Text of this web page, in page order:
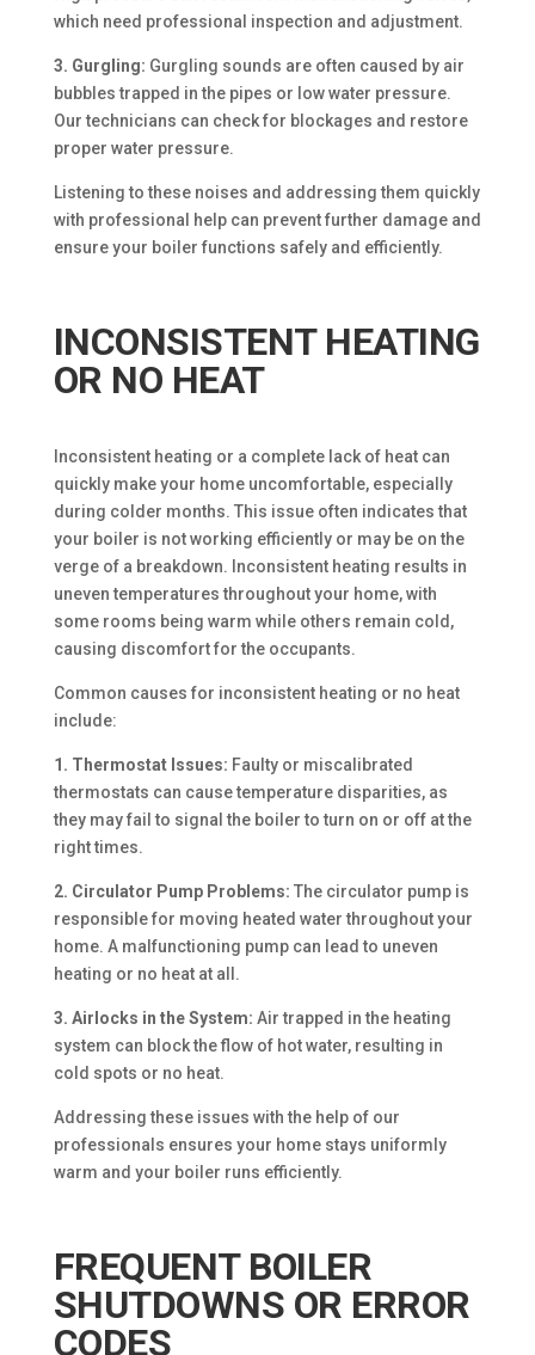
which need professional inspection and adjustment.
3. Gurgling: Gurgling sounds are often caused by air
bubbles trapped in the pipes or low water pressure.
Our technicians can check for blockages and restore
proper water pressure.
Listening to these noises and addressing them quickly
with professional help can prevent further damage and
ensure your boiler functions safely and efficiently.
INCONSISTENT HEATING
OR NO HEAT
Inconsistent heating or a complete lack of heat can
quickly make your home uncomfortable, especially
during colder months. This issue often indicates that
your boiler is not working efficiently or may be on the
verge of a breakdown. Inconsistent heating results in
uneven temperatures throughout your home, with
some rooms being warm while others remain cold,
causing discomfort for the occupants.
Common causes for inconsistent heating or no heat
include:
1. Thermostat Issues: Faulty or miscalibrated
thermostats can cause temperature disparities, as
they may fail to signal the boiler to turn on or off at the
right times.
2. Circulator Pump Problems: The circulator pump is
responsible for moving heated water throughout your
home. A malfunctioning pump can lead to uneven
heating or no heat at all.
3. Airlocks in the System: Air trapped in the heating
system can block the flow of hot water, resulting in
cold spots or no heat.
Addressing these issues with the help of our
professionals ensures your home stays uniformly
warm and your boiler runs efficiently.
FREQUENT BOILER
SHUTDOWNS OR ERROR
CODES